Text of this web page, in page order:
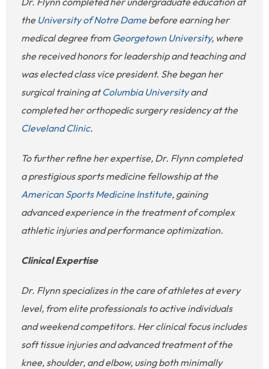
the University of Notre Damebefore earning her
medical degree from Georgetown University, where
she received honors for leadership and teaching and
was elected class vice president. She began her
surgical training atColumbia Universityand
completed her orthopedic surgery residency at the
Cleveland Clinic.
To further refine her expertise, Dr. Flynn completed
a prestigious sports medicine fellowship at the
American Sports Medicine Institute, gaining
advanced experience in the treatment of complex
athletic injuries and performance optimization.
Clinical Expertise
Dr. Flynn specializes in the care of athletes at every
level, from elite professionals to active individuals
and weekend competitors. Her clinical focus includes
soft tissue injuries and advanced treatment of the
knee, shoulder, and elbow, using both minimally